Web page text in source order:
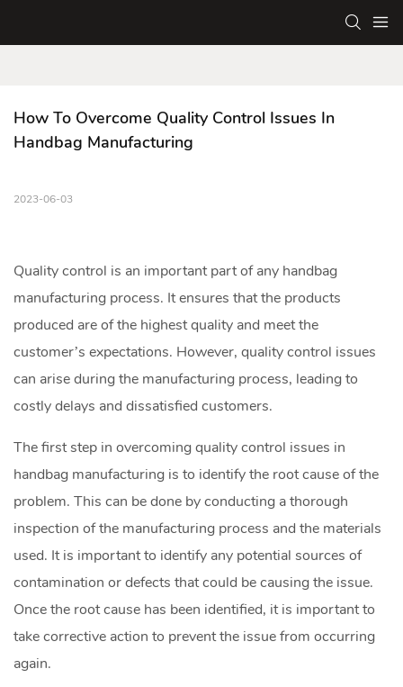
How To Overcome Quality Control Issues In
Handbag Manufacturing
2023-06-03
Quality control is an important part of any handbag
manufacturing process. It ensures that the products
produced are of the highest quality and meet the
customer’s expectations. However, quality control issues
can arise during the manufacturing process, leading to
costly delays and dissatisfied customers.
The first step in overcoming quality control issues in
handbag manufacturing is to identify the root cause of the
problem. This can be done by conducting a thorough
inspection of the manufacturing process and the materials
used. It is important to identify any potential sources of
contamination or defects that could be causing the issue.
Once the root cause has been identified, it is important to
take corrective action to prevent the issue from occurring
again.